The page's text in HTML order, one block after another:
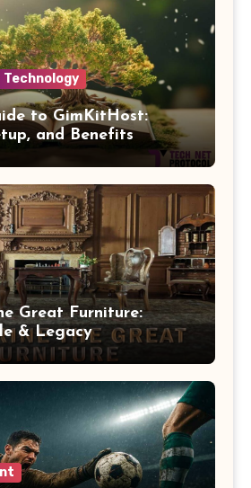
Technology
to GimKitHost:
and Benefits
Great Furniture:
& Legacy